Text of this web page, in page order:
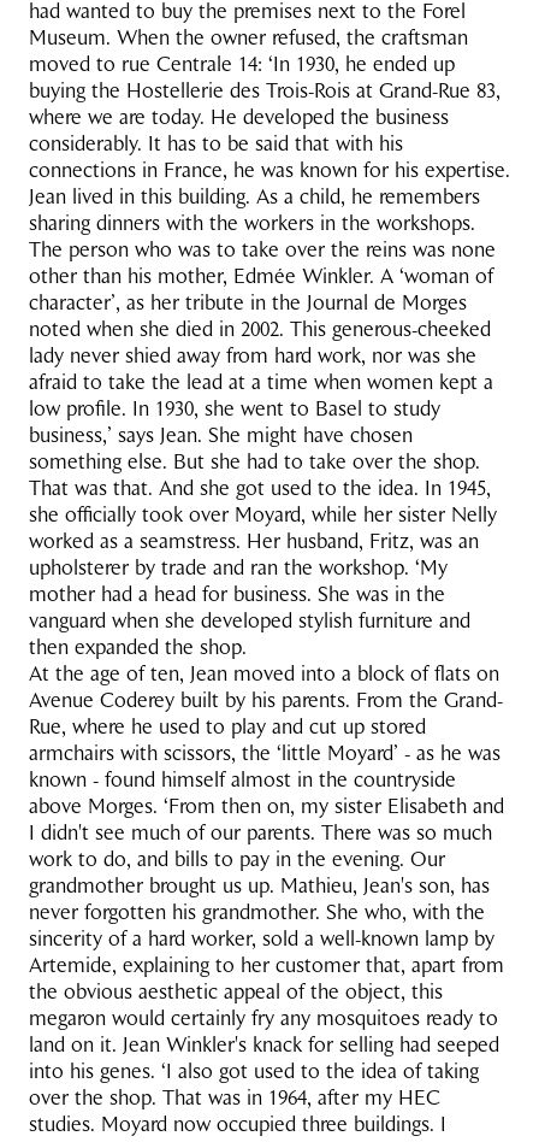
had wanted to buy the premises next to the Forel
Museum. When the owner refused, the craftsman
moved to rue Centrale 14: ‘In 1930, he ended up
buying the Hostellerie des Trois-Rois at Grand-Rue 83,
where we are today. He developed the business
considerably. It has to be said that with his
connections in France, he was known for his expertise.
Jean lived in this building. As a child, he remembers
sharing dinners with the workers in the workshops.
The person who was to take over the reins was none
other than his mother, Edmée Winkler. A ‘woman of
character’, as her tribute in the Journal de Morges
noted when she died in 2002. This generous-cheeked
lady never shied away from hard work, nor was she
afraid to take the lead at a time when women kept a
low profile. In 1930, she went to Basel to study
business,’ says Jean. She might have chosen
something else. But she had to take over the shop.
That was that. And she got used to the idea. In 1945,
she officially took over Moyard, while her sister Nelly
worked as a seamstress. Her husband, Fritz, was an
upholsterer by trade and ran the workshop. ‘My
mother had a head for business. She was in the
vanguard when she developed stylish furniture and
then expanded the shop.
At the age of ten, Jean moved into a block of flats on
Avenue Coderey built by his parents. From the Grand-
Rue, where he used to play and cut up stored
armchairs with scissors, the ‘little Moyard’ - as he was
known - found himself almost in the countryside
above Morges. ‘From then on, my sister Elisabeth and
I didn't see much of our parents. There was so much
work to do, and bills to pay in the evening. Our
grandmother brought us up. Mathieu, Jean's son, has
never forgotten his grandmother. She who, with the
sincerity of a hard worker, sold a well-known lamp by
Artemide, explaining to her customer that, apart from
the obvious aesthetic appeal of the object, this
megaron would certainly fry any mosquitoes ready to
land on it. Jean Winkler's knack for selling had seeped
into his genes. ‘I also got used to the idea of taking
over the shop. That was in 1964, after my HEC
studies. Moyard now occupied three buildings. I